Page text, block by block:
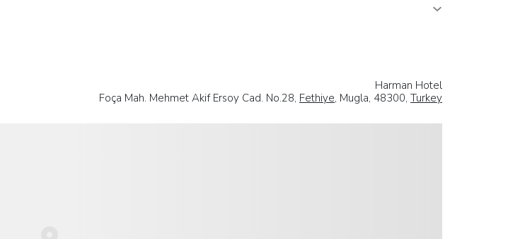
Harman Hotel
Foça Mah. Mehmet Akif Ersoy Cad. No.28, Fethiye, Mugla, 48300, Turkey